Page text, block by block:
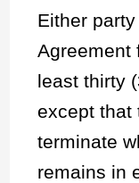
Either
Agreement
least thirty
except that
terminate
remains in